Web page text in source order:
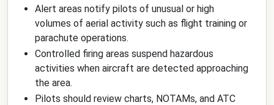
Alert areas notify pilots of unusual or high
volumes of aerial activity such as flight training or
parachute operations.
Controlled firing areas suspend hazardous
activities when aircraft are detected approaching
the area.
Pilots should review charts, NOTAMs, and ATC